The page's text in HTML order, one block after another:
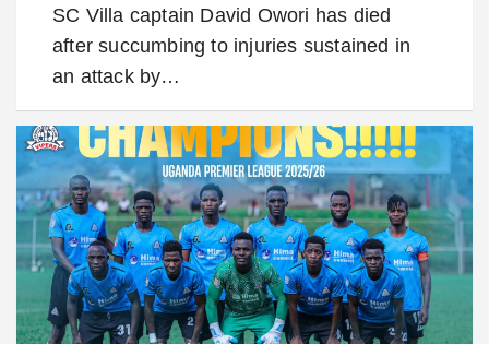
SC Villa captain David Owori has died
after succumbing to injuries sustained in
an attack by…